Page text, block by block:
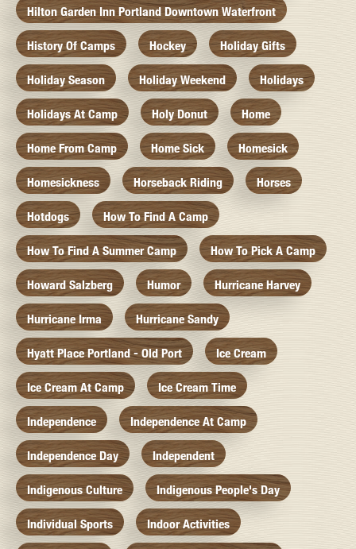
Hilton Garden Inn Portland Downtown Waterfront
History Of Camps Hockey Holiday Gifts
Holiday Season Holiday Weekend Holidays
Holidays At Camp Holy Donut Home
Home From Camp Home Sick Homesick
Homesickness Horseback Riding Horses
Hotdogs How To Find A Camp
How To Find A Summer Camp How To Pick A Camp
Howard Salzberg Humor Hurricane Harvey
Hurricane Irma Hurricane Sandy
Hyatt Place Portland - Old Port Ice Cream
Ice Cream At Camp Ice Cream Time
Independence Independence At Camp
Independence Day Independent
Indigenous Culture Indigenous People's Day
Individual Sports Indoor Activities